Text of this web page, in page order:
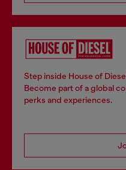
Step inside House of
Become part of a global
perks and experiences.